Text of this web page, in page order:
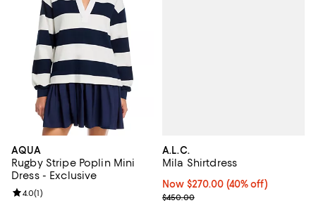
AQUA
Rugby Stripe Poplin Mini
Dress - Exclusive
Review rating: 4.0 out of 5; 1 reviews;
4.0(1)
A.L.C.
Mila Shirtdress
Now $270.00; 40% off;
Now $270.00 (40% off)
Previous price $450.00
$450.00